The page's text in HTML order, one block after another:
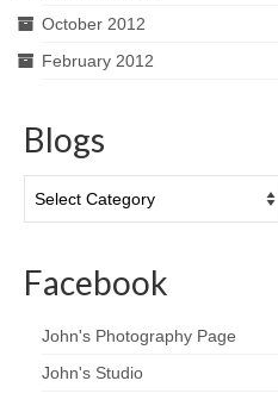
October 2012
February 2012
Blogs
Facebook
John's Photography Page
John's Studio